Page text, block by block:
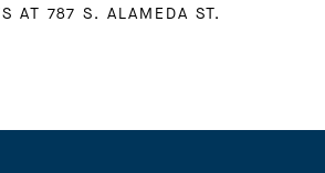
AT 787 S. ALAMEDA ST.